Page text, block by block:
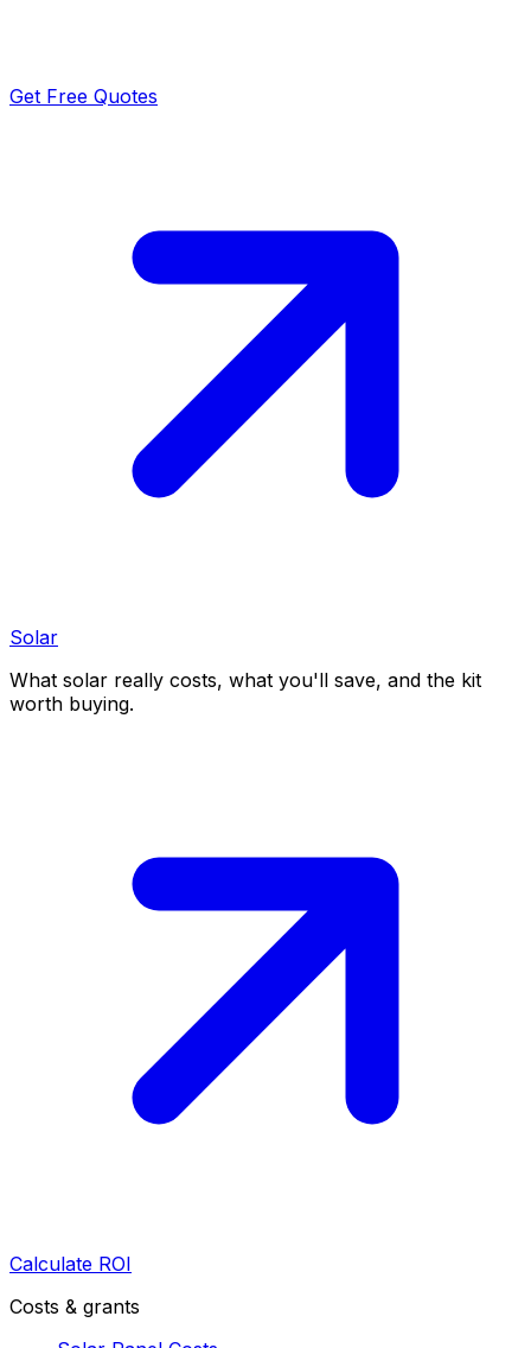
Get Free Quotes
Solar
What solar really costs, what you'll save, and the kit
worth buying.
Calculate ROI
Costs & grants